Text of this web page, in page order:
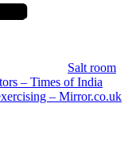
Salt room
– Times of India
– Mirror.co.uk